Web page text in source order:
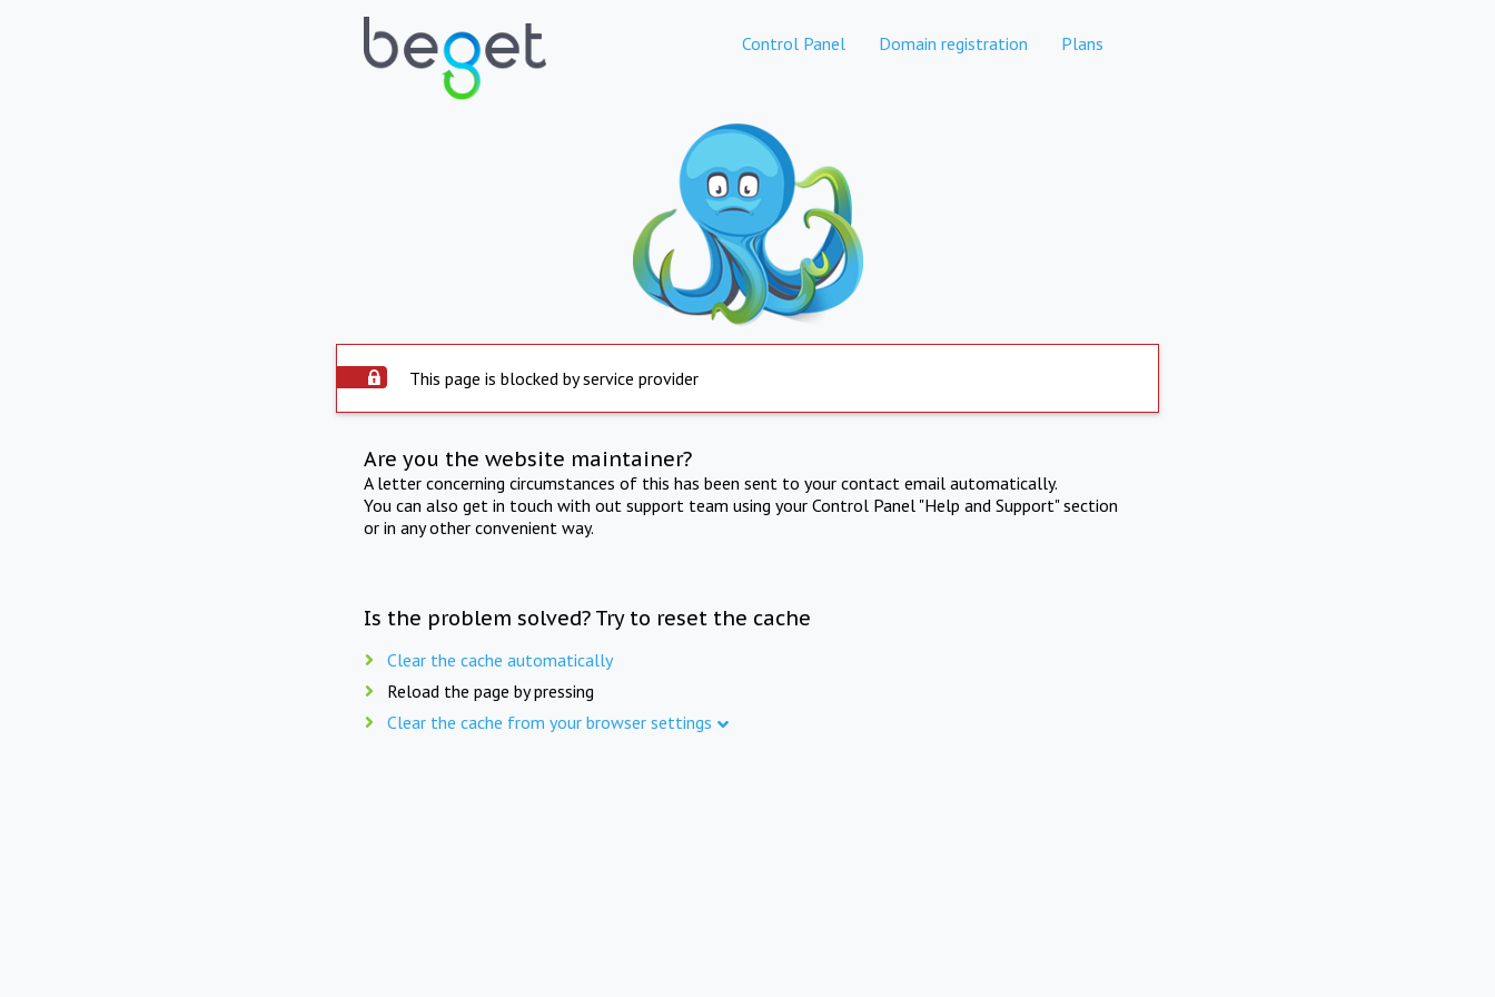
Control Panel Domain registration Plans
This page is blocked by service provider
Are you the website maintainer?
A letter concerning circumstances of this has been sent to your contact email automatically.
You can also get in touch with out support team using your Control Panel "Help and Support" section
or in any other convenient way.
Is the problem solved? Try to reset the cache
Clear the cache automatically
Reload the page by pressing
Clear the cache from your browser settings